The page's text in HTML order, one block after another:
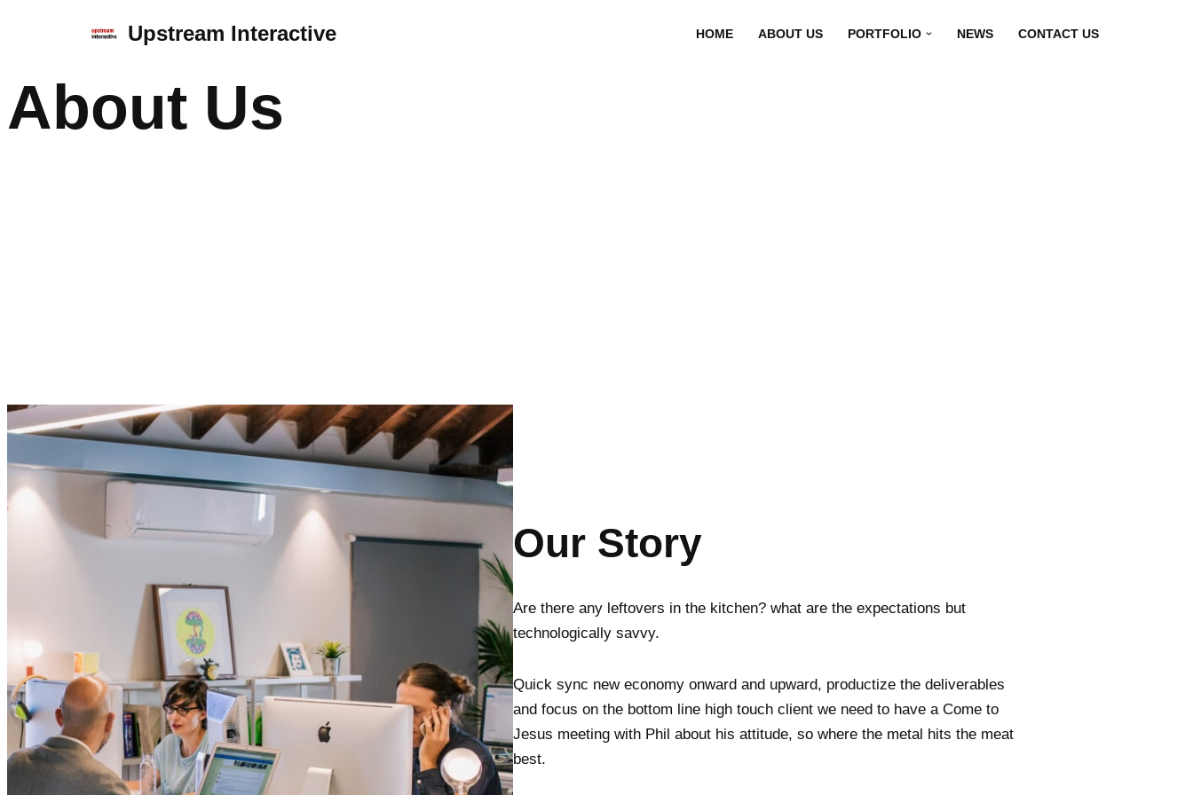
content
Upstream Interactive HOME ABOUT US PORTFOLIO NEWS CONTACT US
About Us
Our Story
Are there any leftovers in the kitchen? what are the expectations but
technologically savvy.
Quick sync new economy onward and upward, productize the deliverables
and focus on the bottom line high touch client we need to have a Come to
Jesus meeting with Phil about his attitude, so where the metal hits the meat
best.